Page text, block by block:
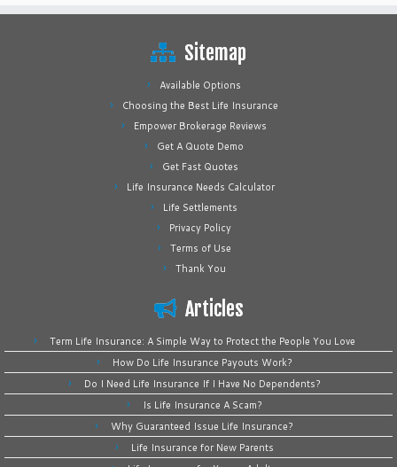
Sitemap
Available Options
Choosing the Best Life Insurance
Empower Brokerage Reviews
Get A Quote Demo
Get Fast Quotes
Life Insurance Needs Calculator
Life Settlements
Privacy Policy
Terms of Use
Thank You
Articles
Term Life Insurance: A Simple Way to Protect the People You Love
How Do Life Insurance Payouts Work?
Do I Need Life Insurance If I Have No Dependents?
Is Life Insurance A Scam?
Why Guaranteed Issue Life Insurance?
Life Insurance for New Parents